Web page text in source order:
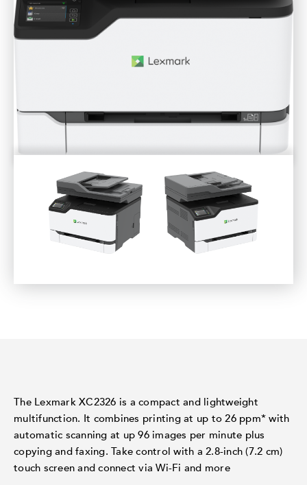
The Lexmark XC2326 is a compact and lightweight
multifunction. It combines printing at up to 26 ppm* with
automatic scanning at up 96 images per minute plus
copying and faxing. Take control with a 2.8-inch (7.2 cm)
touch screen and connect via Wi-Fi and more